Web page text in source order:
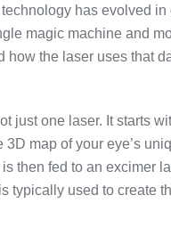
has evolved
magic machine and
how the laser uses that
just one laser. It starts
map of your eye’s
then fed to an excimer
typically used to create